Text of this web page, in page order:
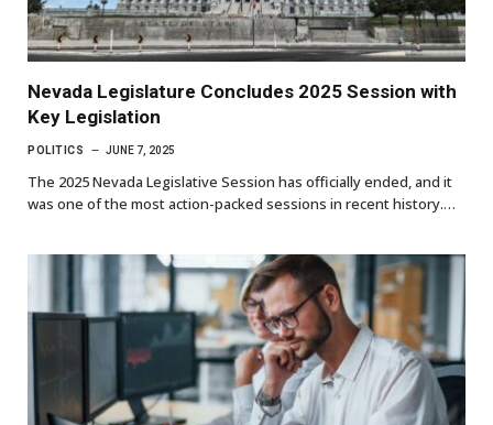
Nevada Legislature Concludes 2025 Session with
Key Legislation
POLITICS JUNE 7, 2025
The 2025 Nevada Legislative Session has officially ended, and it
was one of the most action-packed sessions in recent history.…